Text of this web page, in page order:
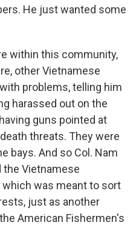
He just wanted some
within this community,
other Vietnamese
problems, telling him
harassed out on the
guns pointed at
threats. They were
bays. And so Col. Nam
Vietnamese
was meant to sort
just as another
American Fishermen's